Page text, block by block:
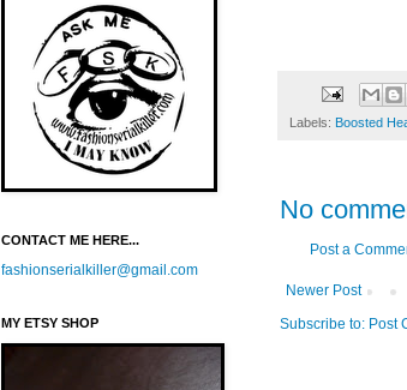
Labels: Boosted
No
Post a
Newer Post
Subscribe to: Post
CONTACT ME HERE...
fashionserialkiller@gmail.com
MY ETSY SHOP